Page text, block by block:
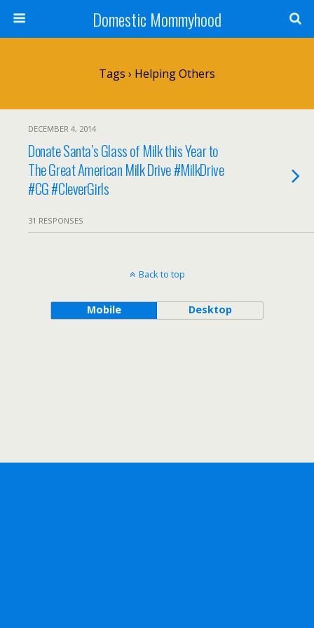
Domestic Mommyhood
Tags › Helping Others
DECEMBER 4, 2014
Donate Santa’s Glass of Milk this Year to
The Great American Milk Drive #MilkDrive
#CG #CleverGirls
31 RESPONSES
Back to top
Mobile Desktop